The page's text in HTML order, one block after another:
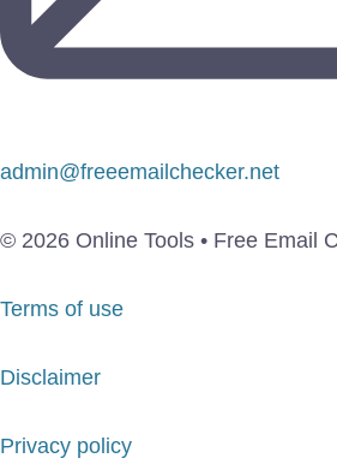
admin@freeemailchecker.net
© 2026 Online Tools • Free Email
Terms of use
Disclaimer
Privacy policy